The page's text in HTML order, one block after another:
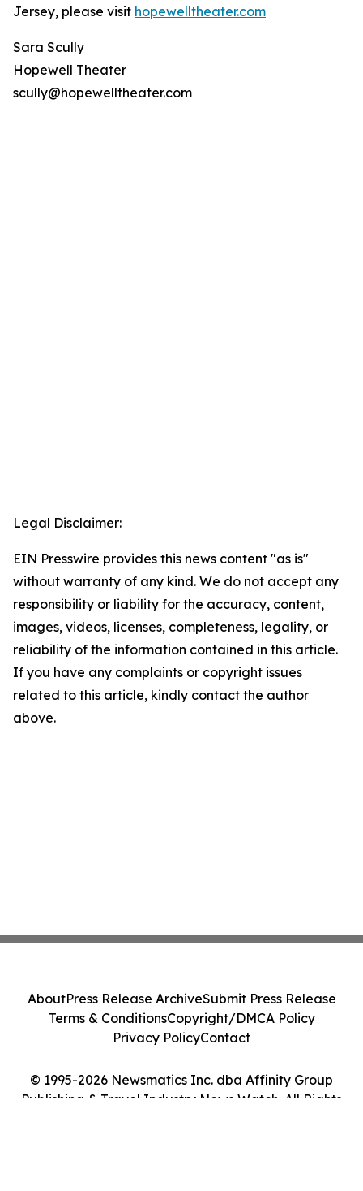
Jersey, please visit hopewelltheater.com
Sara Scully
Hopewell Theater
scully@hopewelltheater.com
Legal Disclaimer:
EIN Presswire provides this news content "as is"
without warranty of any kind. We do not accept any
responsibility or liability for the accuracy, content,
images, videos, licenses, completeness, legality, or
reliability of the information contained in this article.
If you have any complaints or copyright issues
related to this article, kindly contact the author
above.
© 1995-2026 Newsmatics Inc. dba Affinity Group
Publishing & Travel Industry News Watch. All Rights
AboutPress Release ArchiveSubmit Press Release
Terms & ConditionsCopyright/DMCA Policy
Privacy PolicyContact